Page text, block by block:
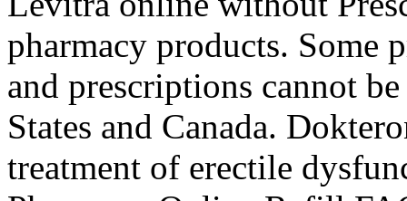
pharmacy products. Some
and prescriptions cannot
States and Canada.
treatment of erectile